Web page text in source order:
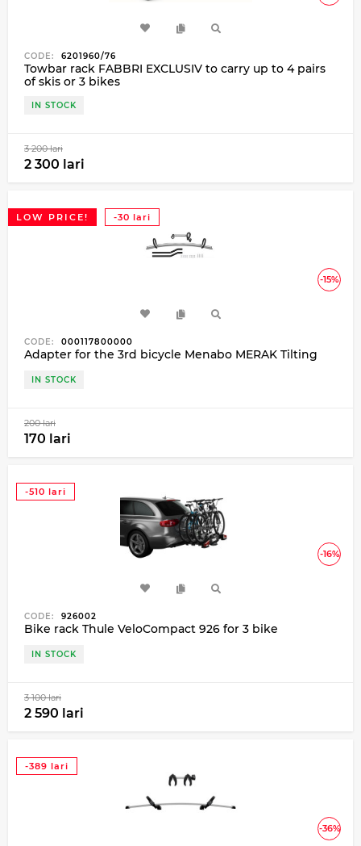
CODE: 6201960/76
Towbar rack FABBRI EXCLUSIV to carry up to 4 pairs
of skis or 3 bikes
IN STOCK
3 200 lari
2 300 lari
-15%
LOW PRICE! -30 lari
CODE: 000117800000
Adapter for the 3rd bicycle Menabo MERAK Tilting
IN STOCK
200 lari
170 lari
-16%
-510 lari
CODE: 926002
Bike rack Thule VeloCompact 926 for 3 bike
IN STOCK
3 100 lari
2 590 lari
-36%
-389 lari